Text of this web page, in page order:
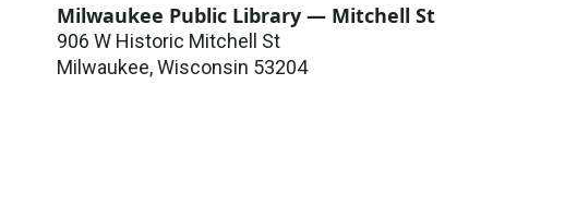
Milwaukee Public Library — Mitchell St
906 W Historic Mitchell St
Milwaukee,Wisconsin 53204